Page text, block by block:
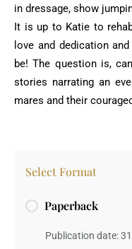
Select Format
Paperback
Publication date:
in dressage, show
It is up to Katie to
love and dedication
be! The question is,
‎stories narrating an
mares and their